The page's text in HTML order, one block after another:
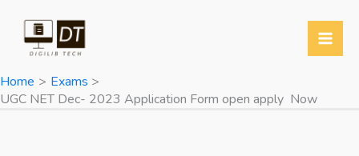
content
Home
Exams
UGC NET Dec- 2023 Application Form open apply Now